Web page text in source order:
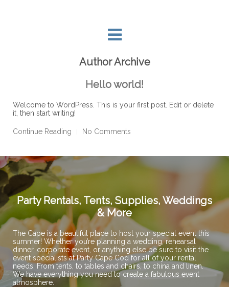
Author Archive
Hello world!
Welcome to WordPress. This is your first post. Edit or delete
it, then start writing!
Continue Reading No Comments
Party Rentals, Tents, Supplies, Weddings
& More
The Cape is a beautiful place to host your special event this
summer! Whether you’re planning a wedding, rehearsal
dinner, corporate event, or anything else be sure to visit the
event specialists at Party Cape Cod for all of your rental
needs. From tents, to tables and chairs, to china and linen.
We have everything you need to create a fabulous event
atmosphere.